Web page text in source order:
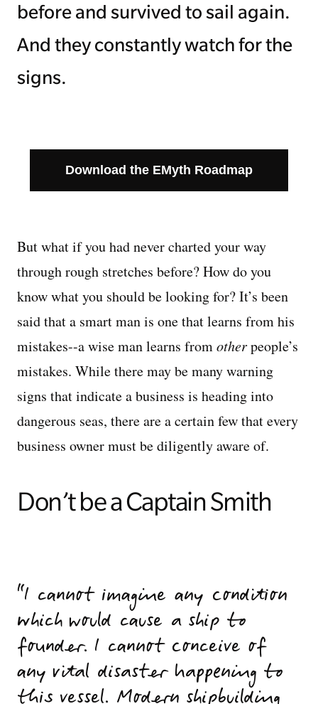
before and survived to sail again.
And they constantly watch for the
signs.
Download the EMyth Roadmap
But what if you had never charted your way
through rough stretches before? How do you
know what you should be looking for? It’s been
said that a smart man is one that learns from his
mistakes--a wise man learns fromotherpeople’s
mistakes. While there may be many warning
signs that indicate a business is heading into
dangerous seas, there are a certain few that every
business owner must be diligently aware of.
Don’t be a Captain Smith
I cannot imagine any condition
which would cause a ship to
founder. I cannot conceive of
any vital disaster happening to